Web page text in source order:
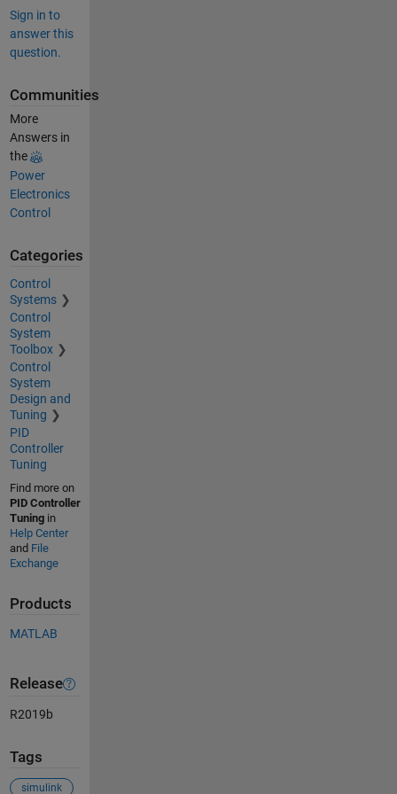
Sign in to
answer this
question.
Communities
More
Answers in
the
Power
Electronics
Control
Categories
Control
Systems
Control
System
Toolbox
Control
System
Design and
Tuning
PID
Controller
Tuning
Find more on
PID Controller
Tuningin
Help Center
and File
Exchange
Products
MATLAB
Release
R2019b
Tags
simulink